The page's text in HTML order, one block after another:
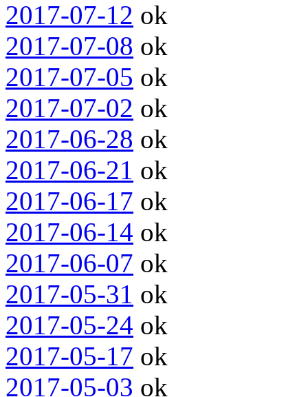
2017-07-12 ok
2017-07-08 ok
2017-07-05 ok
2017-07-02 ok
2017-06-28 ok
2017-06-21 ok
2017-06-17 ok
2017-06-14 ok
2017-06-07 ok
2017-05-31 ok
2017-05-24 ok
2017-05-17 ok
2017-05-03 ok